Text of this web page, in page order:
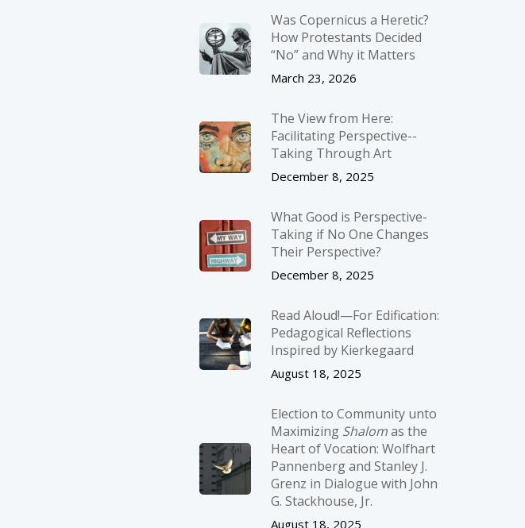
Was Copernicus a Heretic?
How Protestants Decided
“No” and Why it Matters
March 23, 2026
The View from Here:
Facilitating Perspective-­
Taking Through Art
December 8, 2025
What Good is Perspective-
Taking if No One Changes
Their Perspective?
December 8, 2025
Read Aloud!—For Edification:
Pedagogical Reflections
Inspired by Kierkegaard
August 18, 2025
Election to Community unto
Maximizing Shalomas the
Heart of Vocation: Wolfhart
Pannenberg and Stanley J.
Grenz in Dialogue with John
G. Stackhouse, Jr.
August 18, 2025